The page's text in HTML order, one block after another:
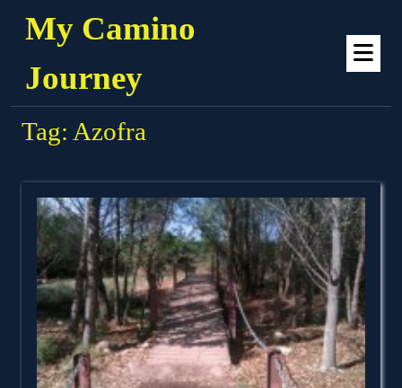
My Camino
Journey
Tag: Azofra